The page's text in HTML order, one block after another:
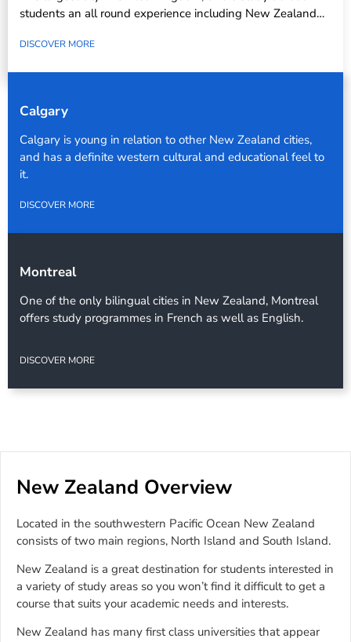
students an all round experience including New Zealand…
DISCOVER MORE
Calgary
Calgary is young in relation to other New Zealand cities,
and has a definite western cultural and educational feel to
it.
DISCOVER MORE
Montreal
One of the only bilingual cities in New Zealand, Montreal
offers study programmes in French as well as English.
DISCOVER MORE
New Zealand Overview
Located in the southwestern Pacific Ocean New Zealand
consists of two main regions, North Island and South Island.
New Zealand is a great destination for students interested in
a variety of study areas so you won’t find it difficult to get a
course that suits your academic needs and interests.
New Zealand has many first class universities that appear